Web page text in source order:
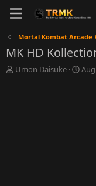
Mortal Kombat Arcade
MK HD
TUmon Daisuke
S